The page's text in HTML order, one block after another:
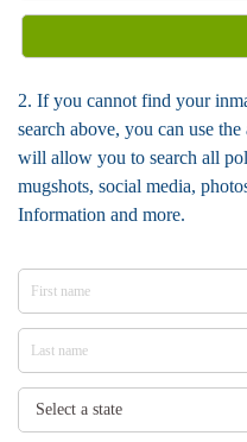
2. If you cannot find your
search above, you can use
will allow you to search all
mugshots, social media,
Information and more.